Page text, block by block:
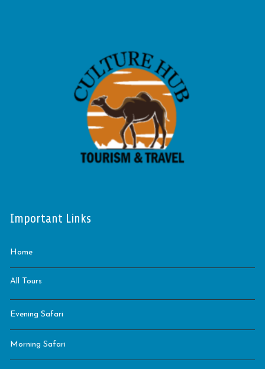
Important Links
Home
All Tours
Evening Safari
Morning Safari